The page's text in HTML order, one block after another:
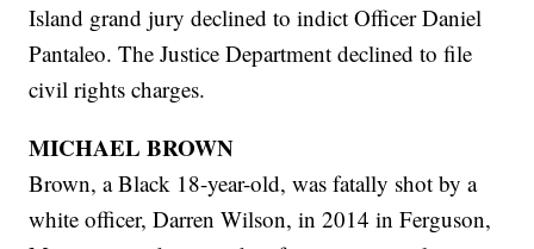
Island grand jury declined to indict Officer Daniel
Pantaleo. The Justice Department declined to file
civil rights charges.
MICHAEL BROWN
Brown, a Black 18-year-old, was fatally shot by a
white officer, Darren Wilson, in 2014 in Ferguson,